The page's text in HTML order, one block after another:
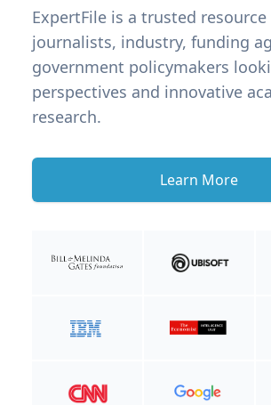
ExpertFile is a trusted
journalists, industry, funding
government policymakers
perspectives and innovative
research.
Learn More